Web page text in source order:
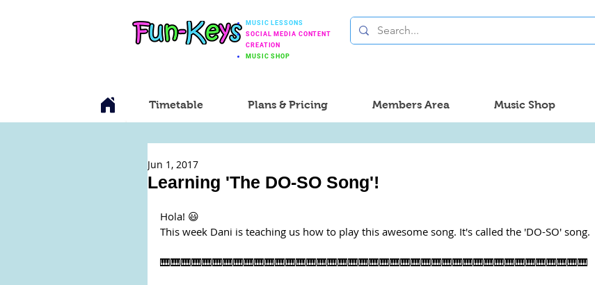
MUSIC LESSONS
SOCIAL MEDIA CONTENT
CREATION
MUSIC SHOP
Timetable Plans & Pricing Members Area Music Shop
Learning 'The DO-SO Song'!
Jun 1, 2017
Hola! 😃
This week Dani is teaching us how to play this awesome song. It's called the 'DO-SO' song.
🎹🎹🎹🎹🎹🎹🎹🎹🎹🎹🎹🎹🎹🎹🎹🎹🎹🎹🎹🎹🎹🎹🎹🎹🎹🎹🎹🎹🎹🎹🎹🎹🎹🎹🎹🎹🎹🎹🎹🎹🎹